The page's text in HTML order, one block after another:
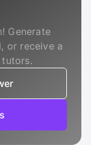
Generate
or receive a